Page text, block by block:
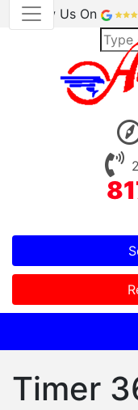
Review Us On
Timer